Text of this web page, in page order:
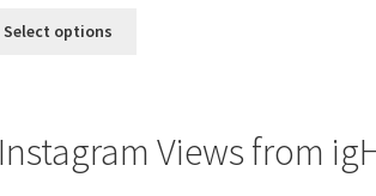
Select options
Views from